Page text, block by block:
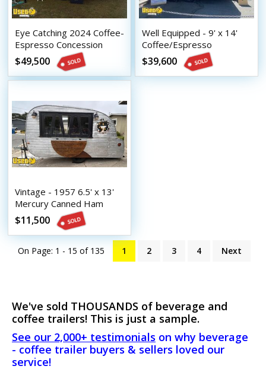
Eye Catching 2024 Coffee-
Espresso Concession
Trailer Mobile Beverage
Unit
$49,500
Well Equipped - 9' x 14'
Coffee/Espresso
Concession Trailer with
HCD Insignia
$39,600
Vintage - 1957 6.5' x 13'
Mercury Canned Ham
Beverage Trailer
$11,500
On Page: 1 - 15 of 135 1 2 3 4 Next
We've sold THOUSANDS of beverage and
coffee trailers! This is just a sample.
See our 2,000+ testimonials on why beverage
- coffee trailer buyers & sellers loved our
service!